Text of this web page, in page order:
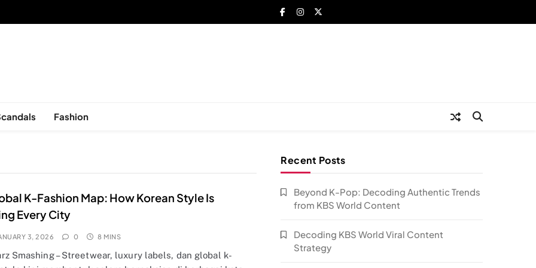
Fashion
K-Fashion Map: How Korean Style Is
Every City
3, 2026 0 8 MINS
Smashing – Streetwear, luxury labels, dan global k-
Recent Posts
Beyond K-Pop: Decoding Authentic Trends
from KBS World Content
Decoding KBS World Viral Content
Strategy